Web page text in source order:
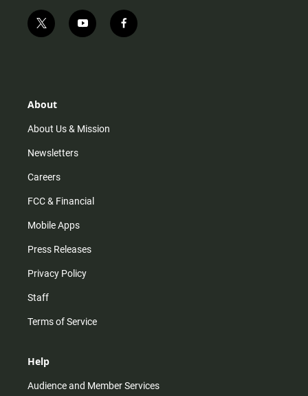
t
w
r
y
o
f
a
About
About Us & Mission
Newsletters
Careers
FCC & Financial
Mobile Apps
Press Releases
Privacy Policy
Staff
Terms of Service
Help
Audience and Member Services